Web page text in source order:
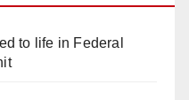
to life in Federal